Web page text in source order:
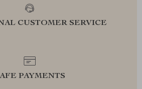
CUSTOMER SERVICE
PAYMENTS